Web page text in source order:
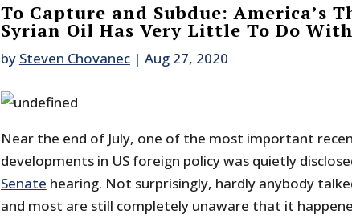
To Capture and Subdue: America’s
Syrian Oil Has Very Little To Do
by Steven Chovanec| Aug 27, 2020
Near the end of July, one of the most important
developments in US foreign policy was quietly
Senate hearing. Not surprisingly, hardly anybody
and most are still completely unaware that it